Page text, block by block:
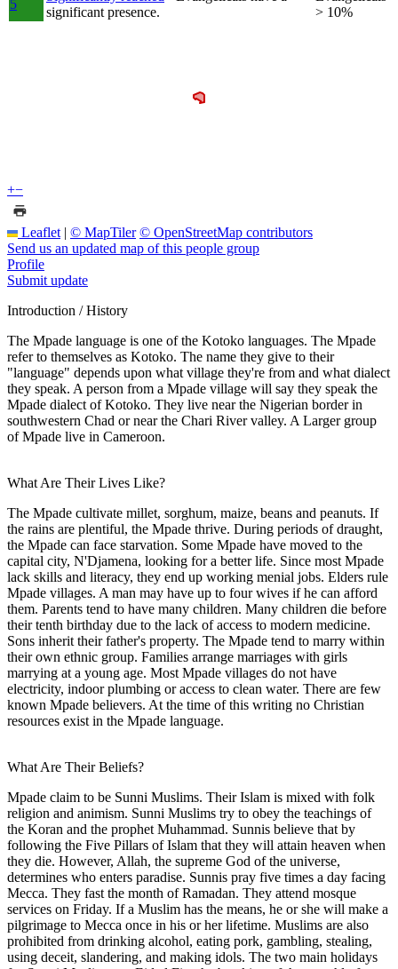
5
significant presence.
> 10%
+−
Leaflet | © MapTiler © OpenStreetMap contributors
Send us an updated map of this people group
Profile
Submit update
Introduction / History
The Mpade language is one of the Kotoko languages. The Mpade
refer to themselves as Kotoko. The name they give to their
"language" depends upon what village they're from and what dialect
they speak. A person from a Mpade village will say they speak the
Mpade dialect of Kotoko. They live near the Nigerian border in
southwestern Chad or near the Chari River valley. A Larger group
of Mpade live in Cameroon.
What Are Their Lives Like?
The Mpade cultivate millet, sorghum, maize, beans and peanuts. If
the rains are plentiful, the Mpade thrive. During periods of draught,
the Mpade can face starvation. Some Mpade have moved to the
capital city, N'Djamena, looking for a better life. Since most Mpade
lack skills and literacy, they end up working menial jobs. Elders rule
Mpade villages. A man may have up to four wives if he can afford
them. Parents tend to have many children. Many children die before
their tenth birthday due to the lack of access to modern medicine.
Sons inherit their father's property. The Mpade tend to marry within
their own ethnic group. Families arrange marriages with girls
marrying at a young age. Most Mpade villages do not have
electricity, indoor plumbing or access to clean water. There are few
known Mpade believers. At the time of this writing no Christian
resources exist in the Mpade language.
What Are Their Beliefs?
Mpade claim to be Sunni Muslims. Their Islam is mixed with folk
religion and animism. Sunni Muslims try to obey the teachings of
the Koran and the prophet Muhammad. Sunnis believe that by
following the Five Pillars of Islam that they will attain heaven when
they die. However, Allah, the supreme God of the universe,
determines who enters paradise. Sunnis pray five times a day facing
Mecca. They fast the month of Ramadan. They attend mosque
services on Friday. If a Muslim has the means, he or she will make a
pilgrimage to Mecca once in his or her lifetime. Muslims are also
prohibited from drinking alcohol, eating pork, gambling, stealing,
using deceit, slandering, and making idols. The two main holidays